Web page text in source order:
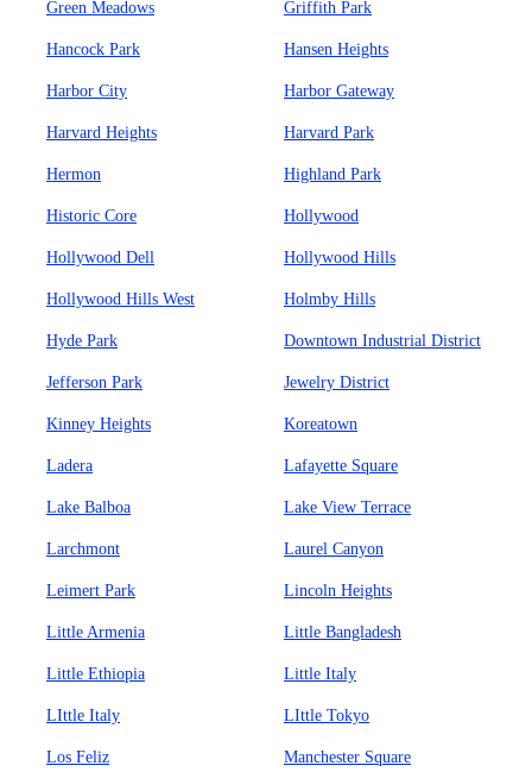
Green Meadows Griffith Park
Hancock Park Hansen Heights
Harbor City Harbor Gateway
Harvard Heights Harvard Park
Hermon Highland Park
Historic Core Hollywood
Hollywood Dell Hollywood Hills
Hollywood Hills West Holmby Hills
Hyde Park Downtown Industrial District
Jefferson Park Jewelry District
Kinney Heights Koreatown
Ladera Lafayette Square
Lake Balboa Lake View Terrace
Larchmont Laurel Canyon
Leimert Park Lincoln Heights
Little Armenia Little Bangladesh
Little Ethiopia Little Italy
LIttle Italy LIttle Tokyo
Los Feliz Manchester Square